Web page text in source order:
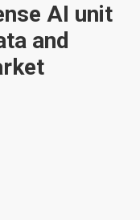
AI unit
and